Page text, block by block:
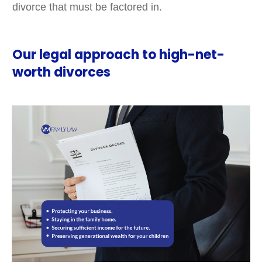
divorce that must be factored in.
Our legal approach to high-net-
worth divorces